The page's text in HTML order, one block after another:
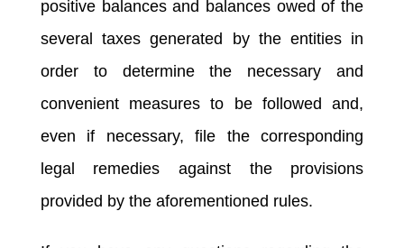
positive balances and balances owed of the
several taxes generated by the entities in
order to determine the necessary and
convenient measures to be followed and,
even if necessary, file the corresponding
legal remedies against the provisions
provided by the aforementioned rules.